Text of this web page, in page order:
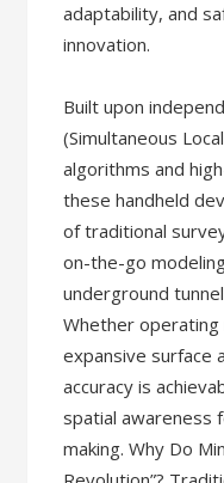
adaptability, and
innovation.
Built upon
(Simultaneous
algorithms and
these handheld
of traditional
on-the-go
underground
Whether
expansive surface
accuracy is
spatial awareness
making. Why Do